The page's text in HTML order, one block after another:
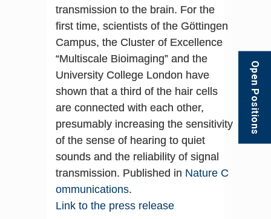
transmission to the brain. For the
first time, scientists of the Göttingen
Campus, the Cluster of Excellence
“Multiscale Bioimaging” and the
University College London have
shown that a third of the hair cells
are connected with each other,
presumably increasing the sensitivity
of the sense of hearing to quiet
sounds and the reliability of signal
transmission. Published in Nature C
ommunications.
Link to the press release
Open Positions